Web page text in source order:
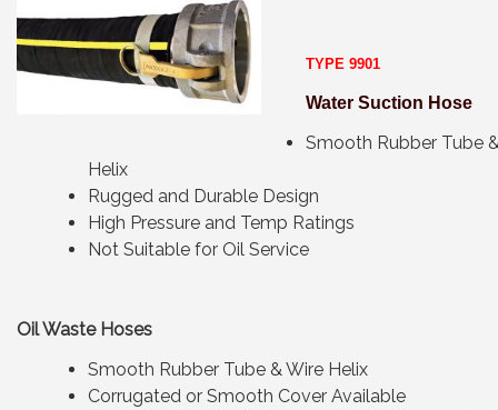
TYPE 9901
Water Suction Hose
Smooth Rubber Tube
Helix
Rugged and Durable Design
High Pressure and Temp Ratings
Not Suitable for Oil Service
Oil Waste Hoses
Smooth Rubber Tube & Wire Helix
Corrugated or Smooth Cover Available